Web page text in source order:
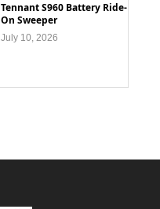
Tennant S960 Battery Ride-
On Sweeper
July 10, 2026